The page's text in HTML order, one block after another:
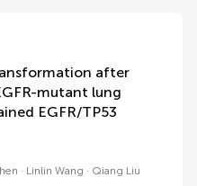
after
mutant lung
EGFR/TP53
Linlin Wang Qiang Liu